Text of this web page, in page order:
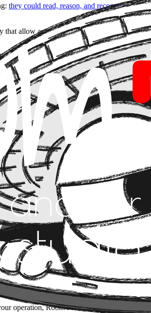
they could read, reason, and recommend. But
that allow autonomous agents to initiate and
are not a payments problem — they're a
scope limits, financial automation
Economic Actor
and becomes an actor within the value
when a task is ambiguous, incomplete, or
far more concrete here: an agent with
problem.
onto an existing agent. It's building from
Speed Tends to Skip
agents is the same one we always
isn't an efficient agent. It's an open
isn't whether to adopt agents with
it's the difference between controlled
operation, Room 714 always starts by